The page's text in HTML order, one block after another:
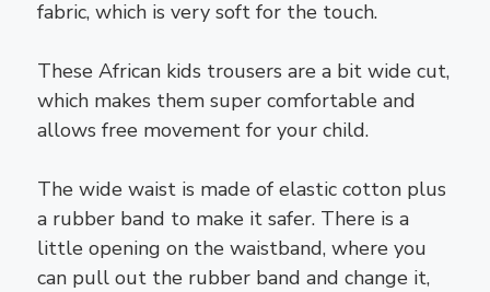
fabric, which is very soft for the touch.
These African kids trousers are a bit wide cut,
which makes them super comfortable and
allows free movement for your child.
The wide waist is made of elastic cotton plus
a rubber band to make it safer. There is a
little opening on the waistband, where you
can pull out the rubber band and change it,